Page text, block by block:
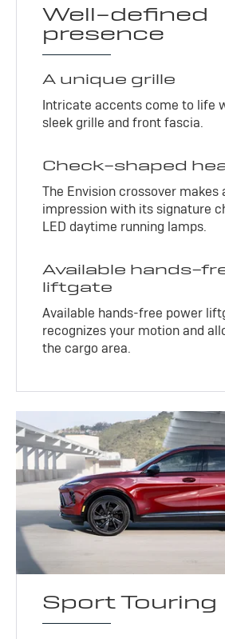
Well-defined
presence
A unique grille
Intricate accents come to life
sleek grille and front fascia.
Check-shaped
The Envision crossover
impression with its signature
LED daytime running lamps.
Available hands-
liftgate
Available hands-free power
recognizes your motion and
the cargo area.
Sport Touring